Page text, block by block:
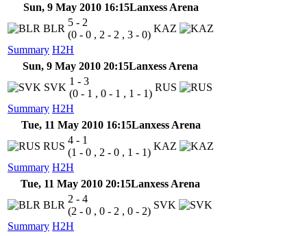
Sun, 9 May 2010 16:15Lanxess Arena
Summary H2H
BLR
5 - 2
(0 - 0 , 2 - 2 , 3 - 0)
KAZ
Sun, 9 May 2010 20:15Lanxess Arena
Summary H2H
SVK
1 - 3
(0 - 1 , 0 - 1 , 1 - 1)
RUS
Tue, 11 May 2010 16:15Lanxess Arena
Summary H2H
RUS
4 - 1
(1 - 0 , 2 - 0 , 1 - 1)
KAZ
Tue, 11 May 2010 20:15Lanxess Arena
Summary H2H
BLR
2 - 4
(2 - 0 , 0 - 2 , 0 - 2)
SVK